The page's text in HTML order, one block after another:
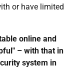
or have limited
online and
– with that in
system in